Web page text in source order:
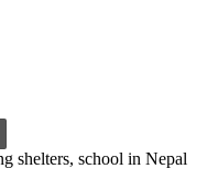
shelters, school in Nepal